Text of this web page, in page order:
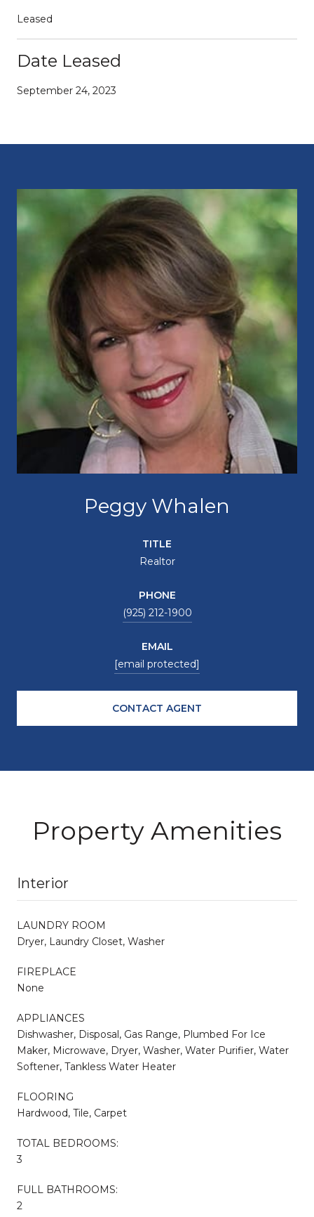
Leased
Date Leased
September 24, 2023
Peggy Whalen
TITLE
Realtor
PHONE
(925) 212-1900
EMAIL
[email protected]
CONTACT AGENT
Property Amenities
Interior
LAUNDRY ROOM
Dryer, Laundry Closet, Washer
FIREPLACE
None
APPLIANCES
Dishwasher, Disposal, Gas Range, Plumbed For Ice
Maker, Microwave, Dryer, Washer, Water Purifier, Water
Softener, Tankless Water Heater
FLOORING
Hardwood, Tile, Carpet
TOTAL BEDROOMS:
3
FULL BATHROOMS:
2